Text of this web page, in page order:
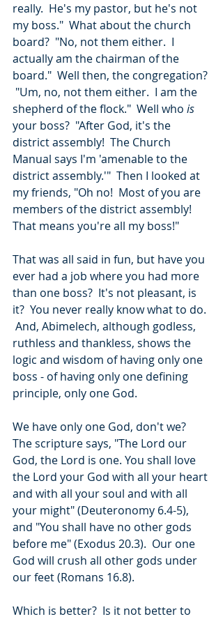
really.  He's my pastor, but he's not
my boss."  What about the church
board?  "No, not them either.  I
actually am the chairman of the
board."  Well then, the congregation?
"Um, no, not them either.  I am the
shepherd of the flock."  Well who is
your boss?  "After God, it's the
district assembly!  The Church
Manual says I'm 'amenable to the
district assembly.'"  Then I looked at
my friends, "Oh no!  Most of you are
members of the district assembly!
That means you're all my boss!"
That was all said in fun, but have you
ever had a job where you had more
than one boss?  It's not pleasant, is
it?  You never really know what to do.
And, Abimelech, although godless,
ruthless and thankless, shows the
logic and wisdom of having only one
boss - of having only one defining
principle, only one God.
We have only one God, don't we?
The scripture says, "The Lord our
God, the Lord is one. You shall love
the Lord your God with all your heart
and with all your soul and with all
your might" (Deuteronomy 6.4-5),
and "You shall have no other gods
before me" (Exodus 20.3).  Our one
God will crush all other gods under
our feet (Romans 16.8).
Which is better?  Is it not better to